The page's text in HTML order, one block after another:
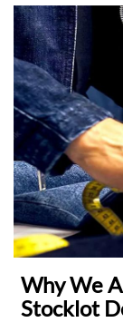
Why We
Stocklot